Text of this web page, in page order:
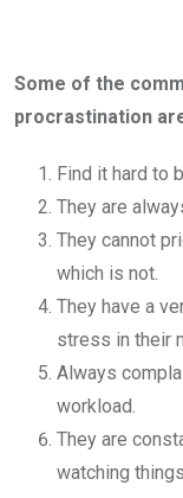
Some of the
procrastination
Find it hard to
They are
They cannot
which is not.
They have a
stress in their
Always
workload.
They are
watching